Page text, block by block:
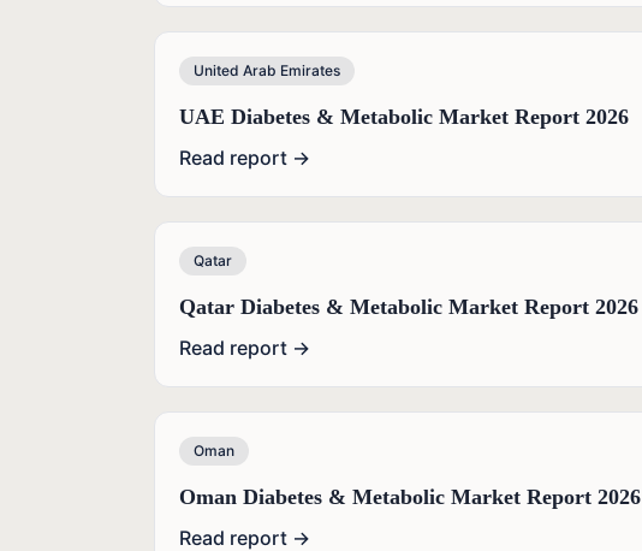
United Arab Emirates
UAE Diabetes & Metabolic Market Report 2026
Read report →
Qatar
Qatar Diabetes & Metabolic Market Report 2026
Read report →
Oman
Oman Diabetes & Metabolic Market Report 2026
Read report →